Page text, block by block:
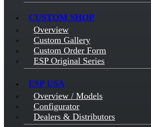
CUSTOM SHOP
Overview
Custom Gallery
Custom Order Form
ESP Original Series
ESP USA
Overview / Models
Configurator
Dealers & Distributors